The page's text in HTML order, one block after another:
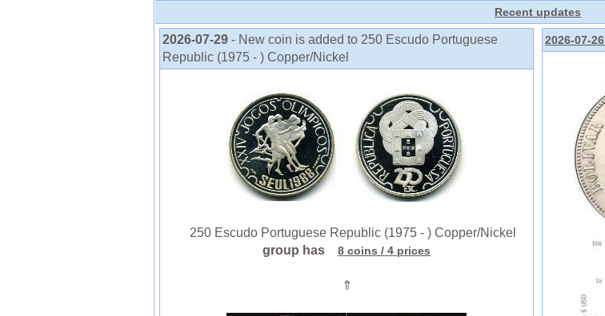
Recent updates
2026-07-29 - New coin is added to 250 Escudo Portuguese
Republic (1975 - ) Copper/Nickel
250 Escudo Portuguese Republic (1975 - ) Copper/Nickel
group has
8 coins / 4 prices
⇑
2026-07-26